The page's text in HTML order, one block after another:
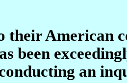
their American
been
an